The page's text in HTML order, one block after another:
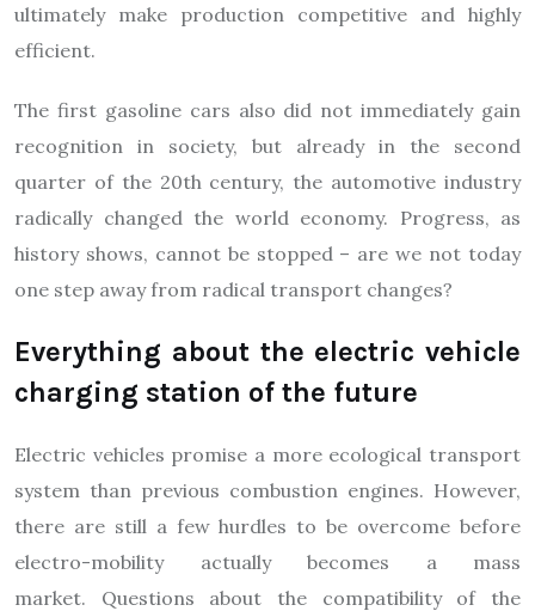
ultimately make production competitive and highly
efficient.
The first gasoline cars also did not immediately gain
recognition in society, but already in the second
quarter of the 20th century, the automotive industry
radically changed the world economy. Progress, as
history shows, cannot be stopped – are we not today
one step away from radical transport changes?
Everything about the electric vehicle
charging station of the future
Electric vehicles promise a more ecological transport
system than previous combustion engines. However,
there are still a few hurdles to be overcome before
electro-mobility actually becomes a mass
market. Questions about the compatibility of the